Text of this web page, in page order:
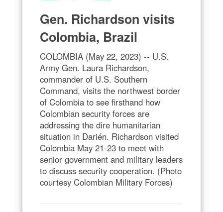
Gen. Richardson visits
Colombia, Brazil
COLOMBIA (May 22, 2023) -- U.S.
Army Gen. Laura Richardson,
commander of U.S. Southern
Command, visits the northwest border
of Colombia to see firsthand how
Colombian security forces are
addressing the dire humanitarian
situation in Darién. Richardson visited
Colombia May 21-23 to meet with
senior government and military leaders
to discuss security cooperation. (Photo
courtesy Colombian Military Forces)